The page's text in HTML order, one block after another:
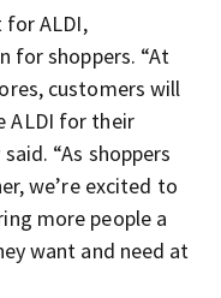
for ALDI,
for shoppers. “At
customers will
ALDI for their
“As shoppers
we’re excited to
more people a
want and need at